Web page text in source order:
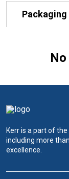
Packaging
Kerr is a part of
including more
excellence.